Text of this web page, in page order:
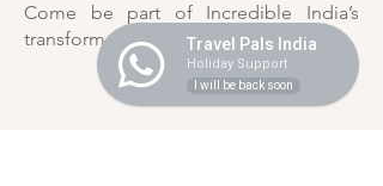
Come be part of Incredible India’s
transformational journey.Travel Pals India
Holiday Support
I will be back soon